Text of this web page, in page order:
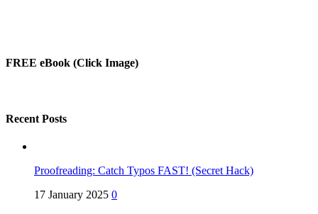
FREE eBook (Click Image)
Recent Posts
Proofreading: Catch Typos FAST! (Secret Hack)
17 January 2025 0